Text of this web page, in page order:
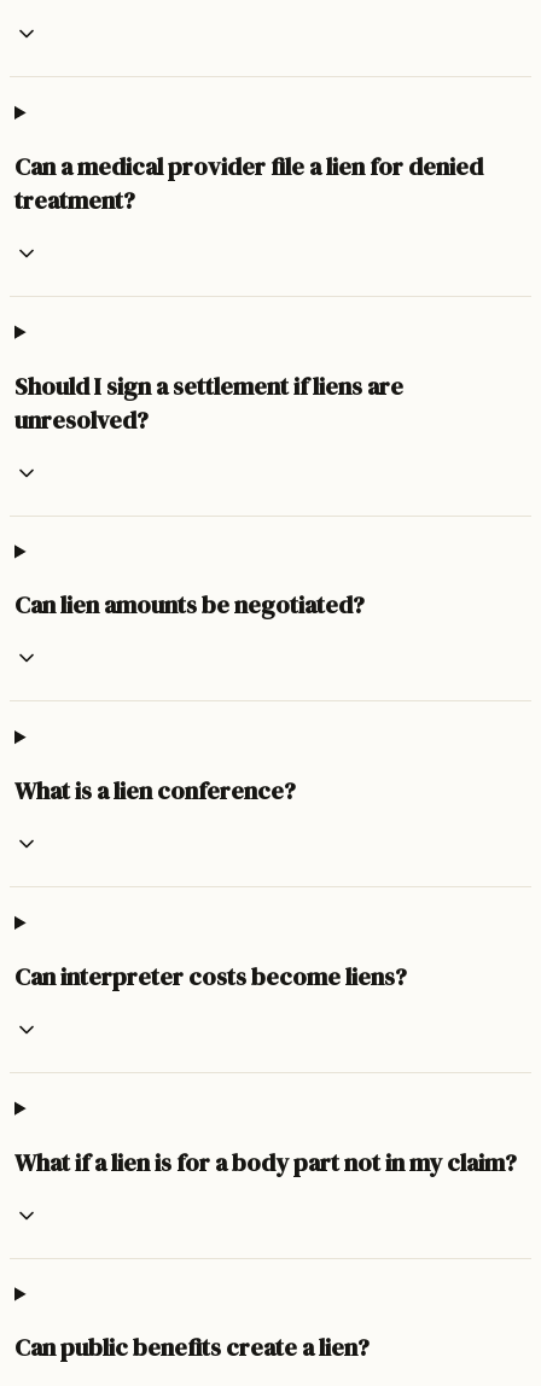
Can a medical provider file a lien for denied
treatment?
Should I sign a settlement if liens are
unresolved?
Can lien amounts be negotiated?
What is a lien conference?
Can interpreter costs become liens?
What if a lien is for a body part not in my claim?
Can public benefits create a lien?